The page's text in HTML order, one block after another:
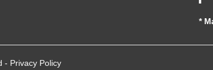
*
- Privacy Policy